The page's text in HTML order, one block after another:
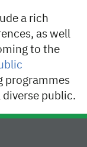
a rich
as well
to the
programmes
diverse public.